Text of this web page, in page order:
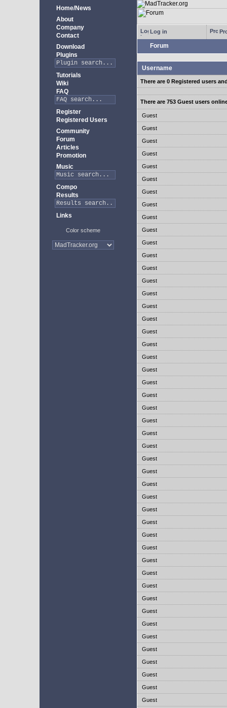
Home/News
About
Company
Contact
Download
Plugins
Tutorials
Wiki
FAQ
Register
Registered Users
Community
Forum
Articles
Promotion
Music
Compo
Results
Links
Color scheme
Log in
Forum
Username
There are 0 Registered users
There are 753 Guest users
Guest
Guest
Guest
Guest
Guest
Guest
Guest
Guest
Guest
Guest
Guest
Guest
Guest
Guest
Guest
Guest
Guest
Guest
Guest
Guest
Guest
Guest
Guest
Guest
Guest
Guest
Guest
Guest
Guest
Guest
Guest
Guest
Guest
Guest
Guest
Guest
Guest
Guest
Guest
Guest
Guest
Guest
Guest
Guest
Guest
Guest
Guest